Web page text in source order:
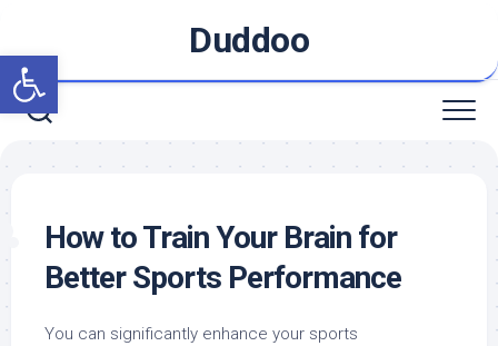
Open toolbar
content
Duddoo
How to Train Your Brain for
Better Sports Performance
You can significantly enhance your sports